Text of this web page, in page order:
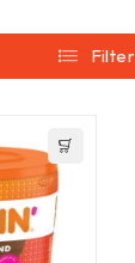
Filter